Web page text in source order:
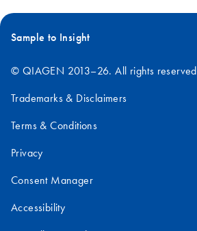
Sample to Insight
© QIAGEN 2013–26. All rights reserved
Trademarks & Disclaimers
Terms & Conditions
Privacy
Consent Manager
Accessibility